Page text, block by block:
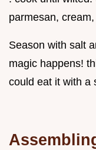
parmesan,
Season with salt
magic happens!
could eat it with a